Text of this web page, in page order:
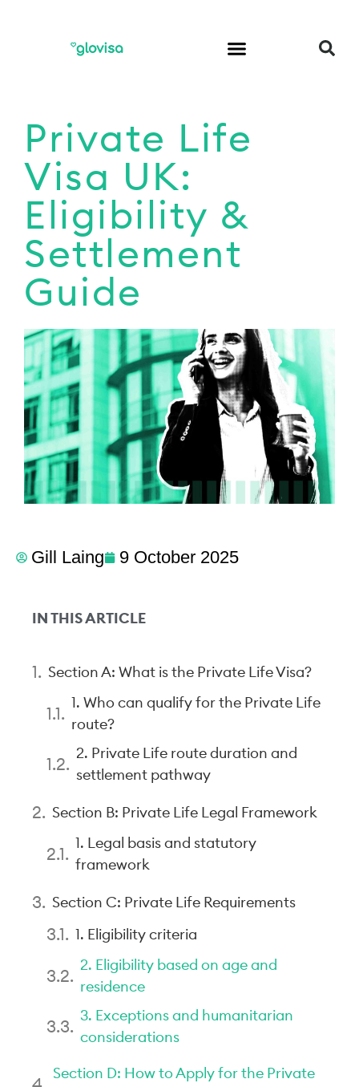
Private Life
Visa UK:
Eligibility &
Settlement
Guide
Gill Laing 9 October 2025
IN THIS ARTICLE
Section A: What is the Private Life Visa?
1. Who can qualify for the Private Life
route?
2. Private Life route duration and
settlement pathway
Section B: Private Life Legal Framework
1. Legal basis and statutory
framework
Section C: Private Life Requirements
1. Eligibility criteria
2. Eligibility based on age and
residence
3. Exceptions and humanitarian
considerations
Section D: How to Apply for the Private